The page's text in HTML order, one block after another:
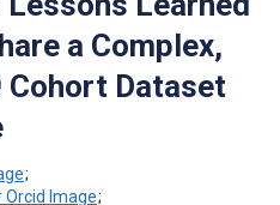
a Complex,
Cohort Dataset
;
;